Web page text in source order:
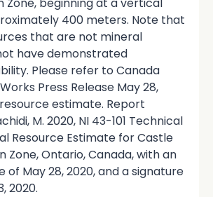
400 meters. Note that
that are not mineral
have demonstrated
Please refer to Canada
Press Release May 28,
estimate. Report
M. 2020, NI 43-101 Technical
Resource Estimate for Castle
Zone, Ontario, Canada, with an
May 28, 2020, and a signature
2020.